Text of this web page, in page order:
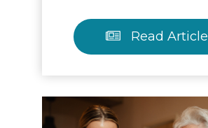
Read Article